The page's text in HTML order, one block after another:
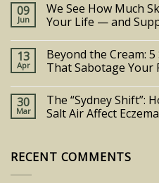
09
Jun
We See How Much
Your Life — and
13
Apr
Beyond the Cream:
That Sabotage Your
30
Mar
The “Sydney Shift”:
Salt Air Affect
RECENT COMMENTS